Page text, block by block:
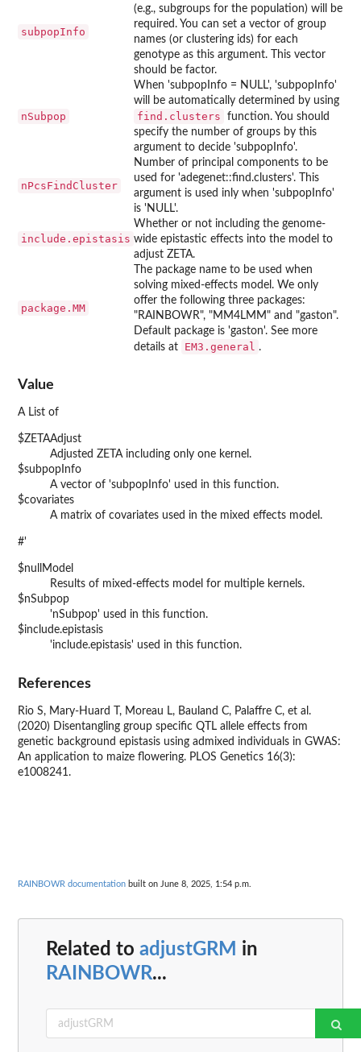
subpopInfo
(e.g., subgroups for the population) will be
required. You can set a vector of group
names (or clustering ids) for each
genotype as this argument. This vector
should be factor.
nSubpop
When 'subpopInfo = NULL', 'subpopInfo'
will be automatically determined by using
find.clusters
function. You should
specify the number of groups by this
argument to decide 'subpopInfo'.
nPcsFindCluster
Number of principal components to be
used for 'adegenet::find.clusters'. This
argument is used inly when 'subpopInfo'
is 'NULL'.
include.epistasis
Whether or not including the genome-
wide epistastic effects into the model to
adjust ZETA.
package.MM
The package name to be used when
solving mixed-effects model. We only
offer the following three packages:
"RAINBOWR", "MM4LMM" and "gaston".
Default package is 'gaston'. See more
details at
EM3.general .
Value
A List of
$ZETAAdjust
Adjusted ZETA including only one kernel.
$subpopInfo
A vector of 'subpopInfo' used in this function.
$covariates
A matrix of covariates used in the mixed effects model.
#'
$nullModel
Results of mixed-effects model for multiple kernels.
$nSubpop
'nSubpop' used in this function.
$include.epistasis
'include.epistasis' used in this function.
References
Rio S, Mary-Huard T, Moreau L, Bauland C, Palaffre C, et al.
(2020) Disentangling group specific QTL allele effects from
genetic background epistasis using admixed individuals in GWAS:
An application to maize flowering. PLOS Genetics 16(3):
e1008241.
RAINBOWR documentation built on June 8, 2025, 1:54 p.m.
Related to adjustGRM in
RAINBOWR...